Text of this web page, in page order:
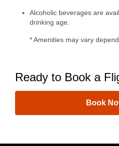
Alcoholic beverages are
drinking age.
* Amenities may vary
Ready to Book a
Book